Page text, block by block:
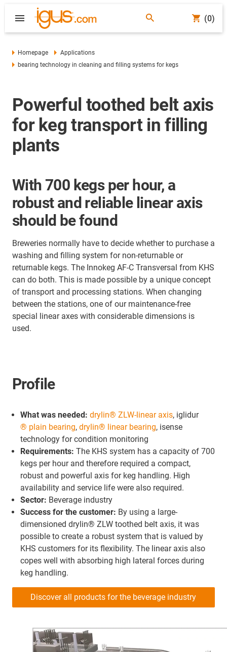
(0)
Homepage
Applications
bearing technology in cleaning and filling systems for kegs
Powerful toothed belt axis
for keg transport in filling
plants
With 700 kegs per hour, a
robust and reliable linear axis
should be found
Breweries normally have to decide whether to purchase a
washing and filling system for non-returnable or
returnable kegs. The Innokeg AF-C Transversal from KHS
can do both. This is made possible by a unique concept
of transport and processing stations. When changing
between the stations, one of our maintenance-free
special linear axes with considerable dimensions is
used.
Profile
What was needed: drylin® ZLW-linear axis, iglidur
® plain bearing, drylin® linear bearing, isense
technology for condition monitoring
Requirements: The KHS system has a capacity of 700
kegs per hour and therefore required a compact,
robust and powerful axis for keg handling. High
availability and service life were also required.
Sector: Beverage industry
Success for the customer: By using a large-
dimensioned drylin® ZLW toothed belt axis, it was
possible to create a robust system that is valued by
KHS customers for its flexibility. The linear axis also
copes well with absorbing high lateral forces during
keg handling.
Discover all products for the beverage industry